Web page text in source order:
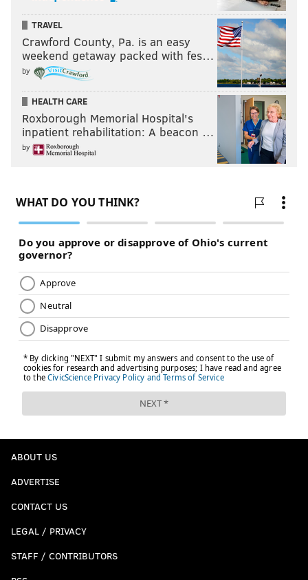
TRAVEL
Crawford County, Pa. is an easy
weekend getaway packed with fes…
by
HEALTH CARE
Roxborough Memorial Hospital's
inpatient rehabilitation: A beacon …
by
ABOUT US
ADVERTISE
CONTACT US
LEGAL / PRIVACY
STAFF / CONTRIBUTORS